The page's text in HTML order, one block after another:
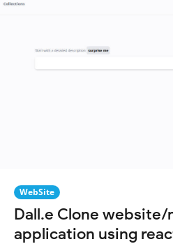
WebSite
Dall.e Clone website/
application using